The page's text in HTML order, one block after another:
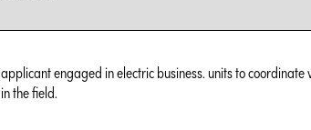
applicant engaged in electric business. units to coordinate
in the field.